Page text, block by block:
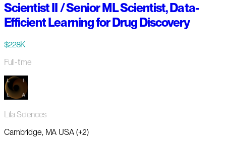
Scientist II / Senior ML Scientist, Data-
Efficient Learning for Drug Discovery
$228K
Full-time
Lila Sciences
Cambridge, MA USA (+2)